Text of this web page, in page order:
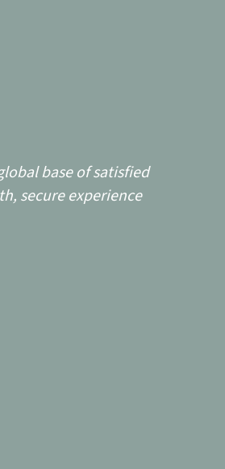
base of satisfied
secure experience